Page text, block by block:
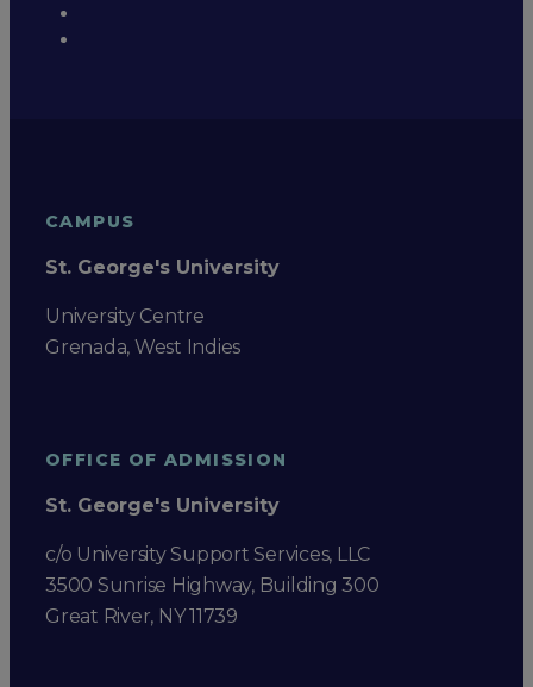
CAMPUS
St. George's University
University Centre
Grenada, West Indies
OFFICE OF ADMISSION
St. George's University
c/o University Support Services, LLC
3500 Sunrise Highway, Building 300
Great River, NY 11739